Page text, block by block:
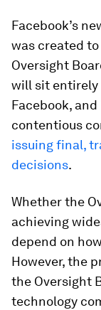
Facebook’s
was created
Oversight
will sit entirely
Facebook,
contentious
issuing final,
decisions.
Whether the
achieving
depend on
However, the
the Oversight
technology